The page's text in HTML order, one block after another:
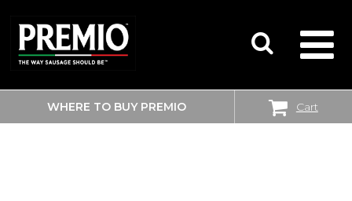
SEARCH
FOR:
WHERE TO BUY PREMIO Cart
WALMART SUPERCENTER